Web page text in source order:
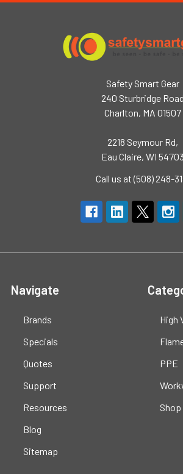
Safety Smart Gear
240 Sturbridge Road
Charlton, MA 01507
2218 Seymour Rd,
Eau Claire, WI 54703
Call us at (508) 248-
Navigate
Brands
Specials
Quotes
Support
Resources
Blog
Sitemap
High
PPE
Shop